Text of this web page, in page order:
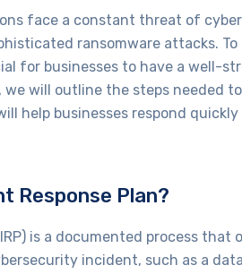
face a constant threat of
ransomware attacks.
for businesses to have a well-
we will outline the steps needed
help businesses respond
Response Plan?
is a documented process
incident, such as a